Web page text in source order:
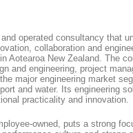
operated consultancy that
collaboration and
Aotearoa New Zealand. The
and engineering, project
major engineering market
and water. Its engineering
practicality and innovation.
owned, puts a strong